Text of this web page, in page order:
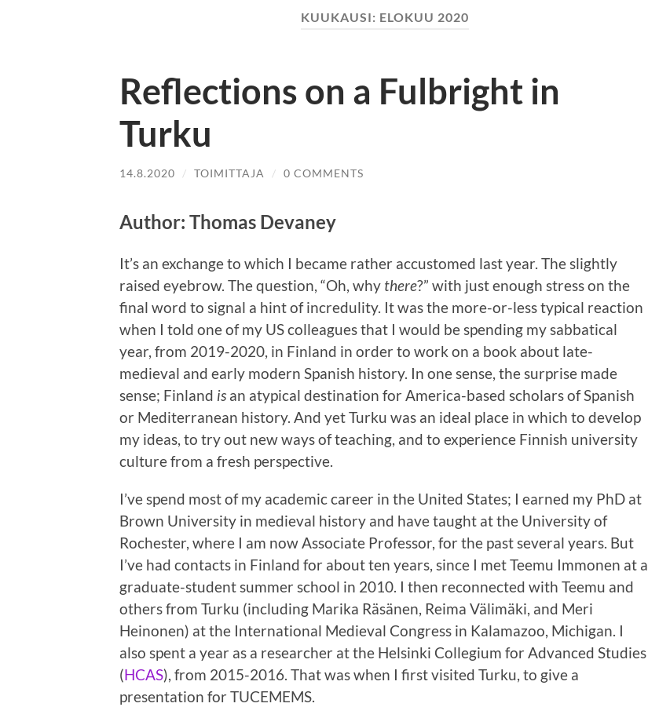
KUUKAUSI: ELOKUU 2020
Reflections on a Fulbright in
Turku
14.8.2020 / TOIMITTAJA / 0 COMMENTS
Author: Thomas Devaney
It’s an exchange to which I became rather accustomed last year. The slightly
raised eyebrow. The question, “Oh, why there?” with just enough stress on the
final word to signal a hint of incredulity. It was the more-or-less typical reaction
when I told one of my US colleagues that I would be spending my sabbatical
year, from 2019-2020, in Finland in order to work on a book about late-
medieval and early modern Spanish history. In one sense, the surprise made
sense; Finland is an atypical destination for America-based scholars of Spanish
or Mediterranean history. And yet Turku was an ideal place in which to develop
my ideas, to try out new ways of teaching, and to experience Finnish university
culture from a fresh perspective.
I’ve spend most of my academic career in the United States; I earned my PhD at
Brown University in medieval history and have taught at the University of
Rochester, where I am now Associate Professor, for the past several years. But
I’ve had contacts in Finland for about ten years, since I met Teemu Immonen at a
graduate-student summer school in 2010. I then reconnected with Teemu and
others from Turku (including Marika Räsänen, Reima Välimäki, and Meri
Heinonen) at the International Medieval Congress in Kalamazoo, Michigan. I
also spent a year as a researcher at the Helsinki Collegium for Advanced Studies
(HCAS), from 2015-2016. That was when I first visited Turku, to give a
presentation for TUCEMEMS.